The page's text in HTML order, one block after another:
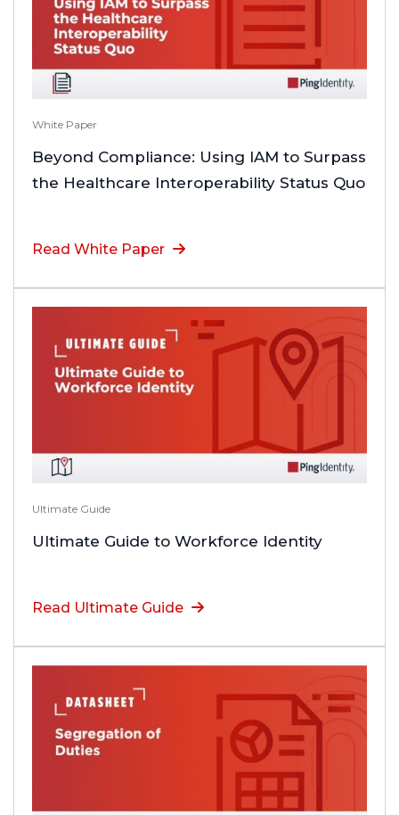
White Paper
Beyond Compliance: Using IAM to Surpass
the Healthcare Interoperability Status Quo
Read White Paper
Ultimate Guide
Ultimate Guide to Workforce Identity
Read Ultimate Guide